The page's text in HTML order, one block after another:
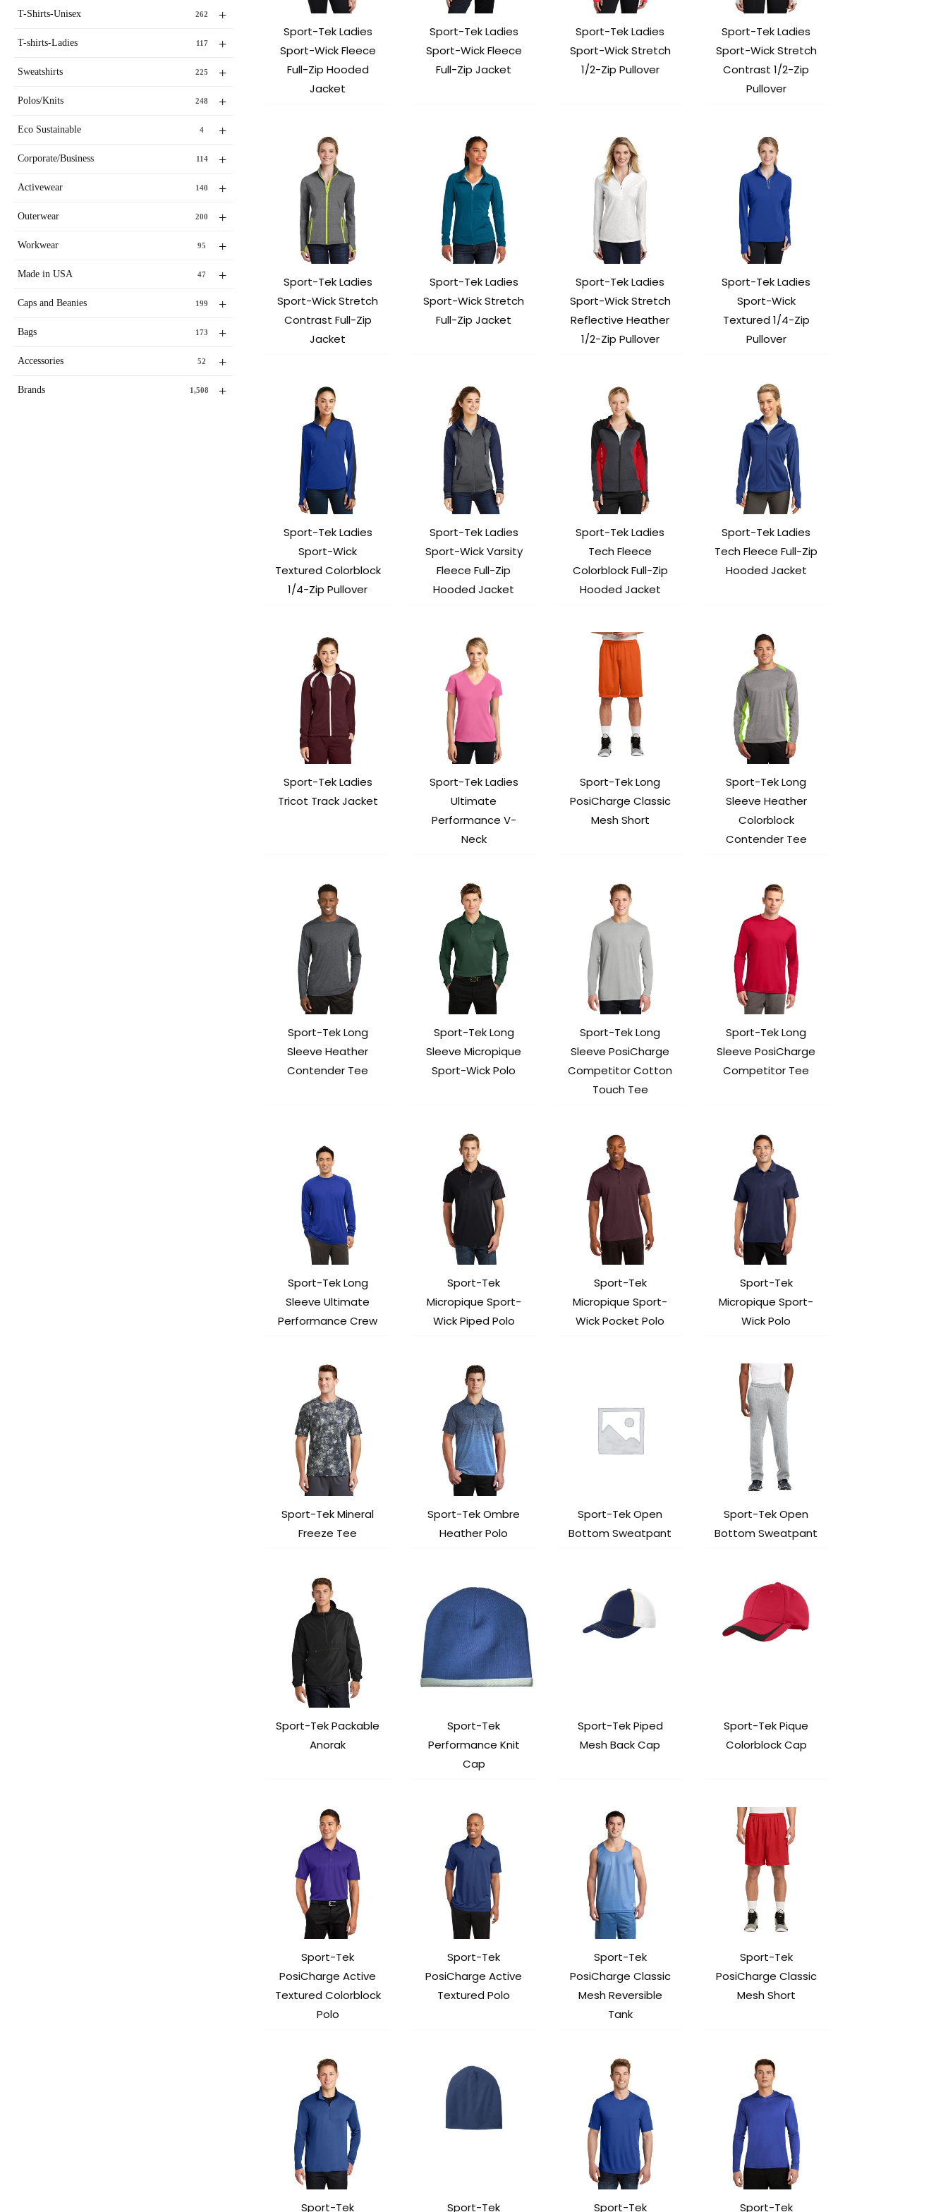
+
T-Shirts-Unisex 262
+
T-shirts-Ladies 117
+
Sweatshirts 225
+
Polos/Knits 248
+
Eco Sustainable 4
+
Corporate/Business 114
+
Activewear 140
+
Outerwear 200
+
Workwear 95
+
Made in USA 47
+
Caps and Beanies 199
+
Bags 173
+
Accessories 52
+
Brands 1,508
Sport-Tek Ladies
Sport-Wick Fleece
Full-Zip Hooded
Jacket
Sport-Tek Ladies
Sport-Wick Fleece
Full-Zip Jacket
Sport-Tek Ladies
Sport-Wick Stretch
1/2-Zip Pullover
Sport-Tek Ladies
Sport-Wick Stretch
Contrast 1/2-Zip
Pullover
Sport-Tek Ladies
Sport-Wick Stretch
Contrast Full-Zip
Jacket
Sport-Tek Ladies
Sport-Wick Stretch
Full-Zip Jacket
Sport-Tek Ladies
Sport-Wick Stretch
Reflective Heather
1/2-Zip Pullover
Sport-Tek Ladies
Sport-Wick
Textured 1/4-Zip
Pullover
Sport-Tek Ladies
Sport-Wick
Textured Colorblock
1/4-Zip Pullover
Sport-Tek Ladies
Sport-Wick Varsity
Fleece Full-Zip
Hooded Jacket
Sport-Tek Ladies
Tech Fleece
Colorblock Full-Zip
Hooded Jacket
Sport-Tek Ladies
Tech Fleece Full-Zip
Hooded Jacket
Sport-Tek Ladies
Tricot Track Jacket
Sport-Tek Ladies
Ultimate
Performance V-
Neck
Sport-Tek Long
PosiCharge Classic
Mesh Short
Sport-Tek Long
Sleeve Heather
Colorblock
Contender Tee
Sport-Tek Long
Sleeve Heather
Contender Tee
Sport-Tek Long
Sleeve Micropique
Sport-Wick Polo
Sport-Tek Long
Sleeve PosiCharge
Competitor Cotton
Touch Tee
Sport-Tek Long
Sleeve PosiCharge
Competitor Tee
Sport-Tek Long
Sleeve Ultimate
Performance Crew
Sport-Tek
Micropique Sport-
Wick Piped Polo
Sport-Tek
Micropique Sport-
Wick Pocket Polo
Sport-Tek
Micropique Sport-
Wick Polo
Sport-Tek Mineral
Freeze Tee
Sport-Tek Ombre
Heather Polo
Sport-Tek Open
Bottom Sweatpant
Sport-Tek Open
Bottom Sweatpant
Sport-Tek Packable
Anorak
Sport-Tek
Performance Knit
Cap
Sport-Tek Piped
Mesh Back Cap
Sport-Tek Pique
Colorblock Cap
Sport-Tek
PosiCharge Active
Textured Colorblock
Polo
Sport-Tek
PosiCharge Active
Textured Polo
Sport-Tek
PosiCharge Classic
Mesh Reversible
Tank
Sport-Tek
PosiCharge Classic
Mesh Short
Sport-Tek Sport-Tek Sport-Tek Sport-Tek